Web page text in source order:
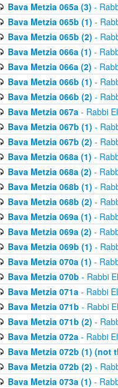
Bava Metzia 065a (3) -
Bava Metzia 065b (1) -
Bava Metzia 065b (2) -
Bava Metzia 066a (1) -
Bava Metzia 066a (2) -
Bava Metzia 066b (1) -
Bava Metzia 066b (2) -
Bava Metzia 067a- Rabbi
Bava Metzia 067b (1) -
Bava Metzia 067b (2) -
Bava Metzia 068a (1) -
Bava Metzia 068a (2) -
Bava Metzia 068b (1) -
Bava Metzia 068b (2) -
Bava Metzia 069a (1) -
Bava Metzia 069a (2) -
Bava Metzia 069b (1) -
Bava Metzia 070a (1) -
Bava Metzia 070b - Rabbi
Bava Metzia 071a- Rabbi
Bava Metzia 071b - Rabbi
Bava Metzia 071b (2) -
Bava Metzia 072a- Rabbi
Bava Metzia 072b (1) (not
Bava Metzia 072b (2) -
Bava Metzia 073a (1) -